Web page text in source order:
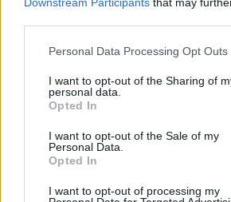
Personal Data Processing Opt Outs
I want to opt-out of the Sharing of
personal data.
Opted In
I want to opt-out of the Sale of my
Personal Data.
Opted In
I want to opt-out of processing my
Ukraine and his country's
isolation. It's fairly long but
time so I've added subtitles.
pic.twitter.com/0mr7WAgSx6
— Francis Scarr
2022
Related:Elevenses: The Tractor